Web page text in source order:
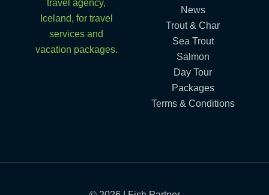
News
Trout & Char
Sea Trout
Salmon
Day Tour
Packages
Terms & Conditions